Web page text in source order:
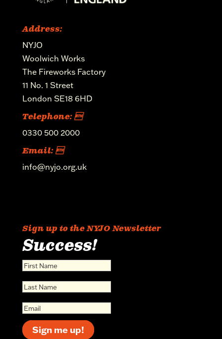
Address:
NYJO
Woolwich Works
The Fireworks Factory
11 No. 1 Street
London SE18 6HD
Telephone: 
0330 500 2000
Email: 
info@nyjo.org.uk
Sign up to the NYJO Newsletter
Success!
Sign me up!